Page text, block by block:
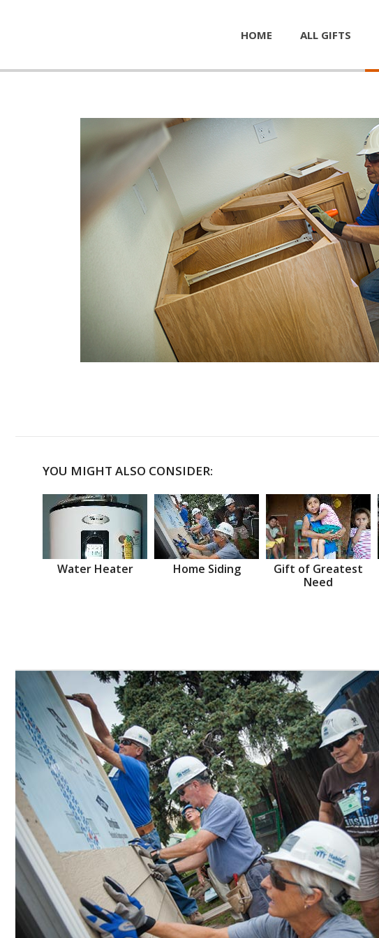
HOME ALL GIFTS
YOU MIGHT ALSO CONSIDER:
Water Heater Home Siding
Gift of Greatest
Need